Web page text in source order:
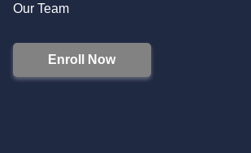
Our Team
Enroll Now